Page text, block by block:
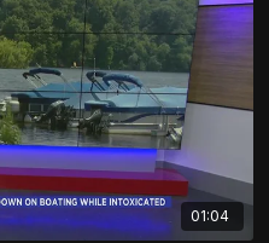
01:04